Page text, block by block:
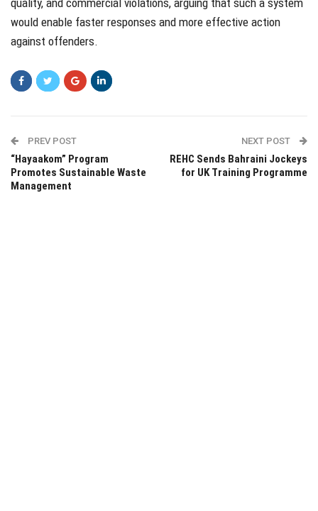
would enable faster responses and more effective action
against offenders.
PREV POST
“Hayaakom” Program
Promotes Sustainable Waste
Management
NEXT POST
REHC Sends Bahraini Jockeys
for UK Training Programme